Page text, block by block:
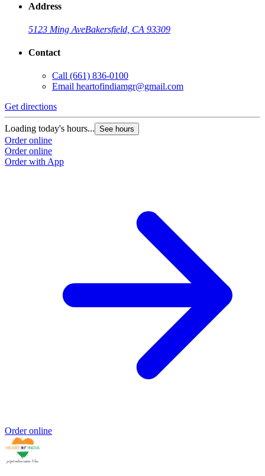
Address
5123 Ming AveBakersfield, CA 93309
Contact
Call (661) 836-0100
Email heartofindiamgr@gmail.com
Get directions
Loading today's hours... See hours
Order online
Order online
Order with App
Order online